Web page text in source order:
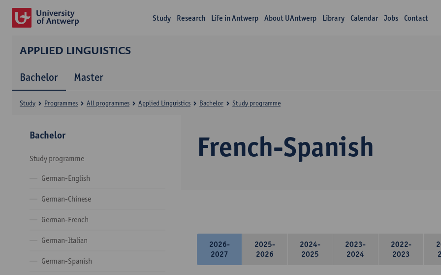
Study Research Life in Antwerp About UAntwerp Library Calendar Jobs Contact
APPLIED LINGUISTICS
Bachelor Master
French-Spanish
Study Programmes All programmes Applied Linguistics Bachelor Study programme
Bachelor
Study programme
German-English
German-Chinese
German-French
German-Italian
German-Spanish
2026-
2027
2025-
2026
2024-
2025
2023-
2024
2022-
2023